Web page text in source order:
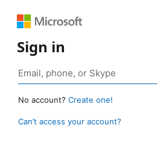
Sign in
No account? Create one!
Can’t access your account?